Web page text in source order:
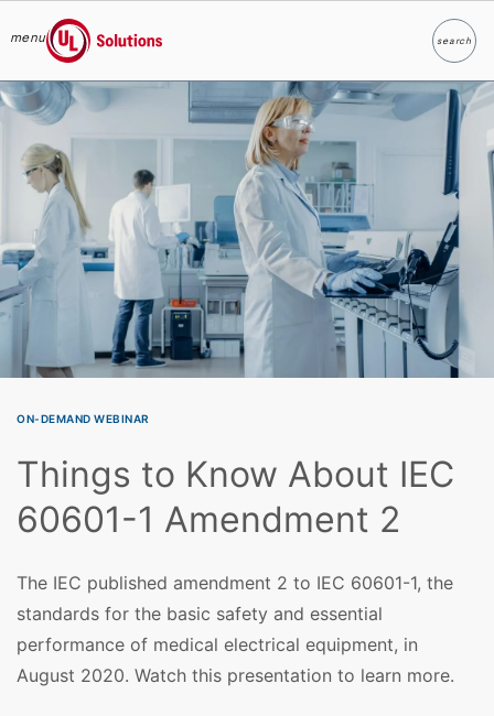
Skip to main content
menu
UL Solutions
searchSearch
ON-DEMAND WEBINAR
Things to Know About IEC
60601-1 Amendment 2
The IEC published amendment 2 to IEC 60601-1, the
standards for the basic safety and essential
performance of medical electrical equipment, in
August 2020. Watch this presentation to learn more.